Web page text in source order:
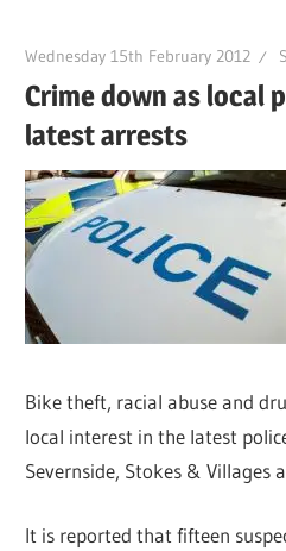
Wednesday 15th February 2012
Crime down as local
latest arrests
Bike theft, racial abuse and
local interest in the latest
Severnside, Stokes & Villages
It is reported that fifteen